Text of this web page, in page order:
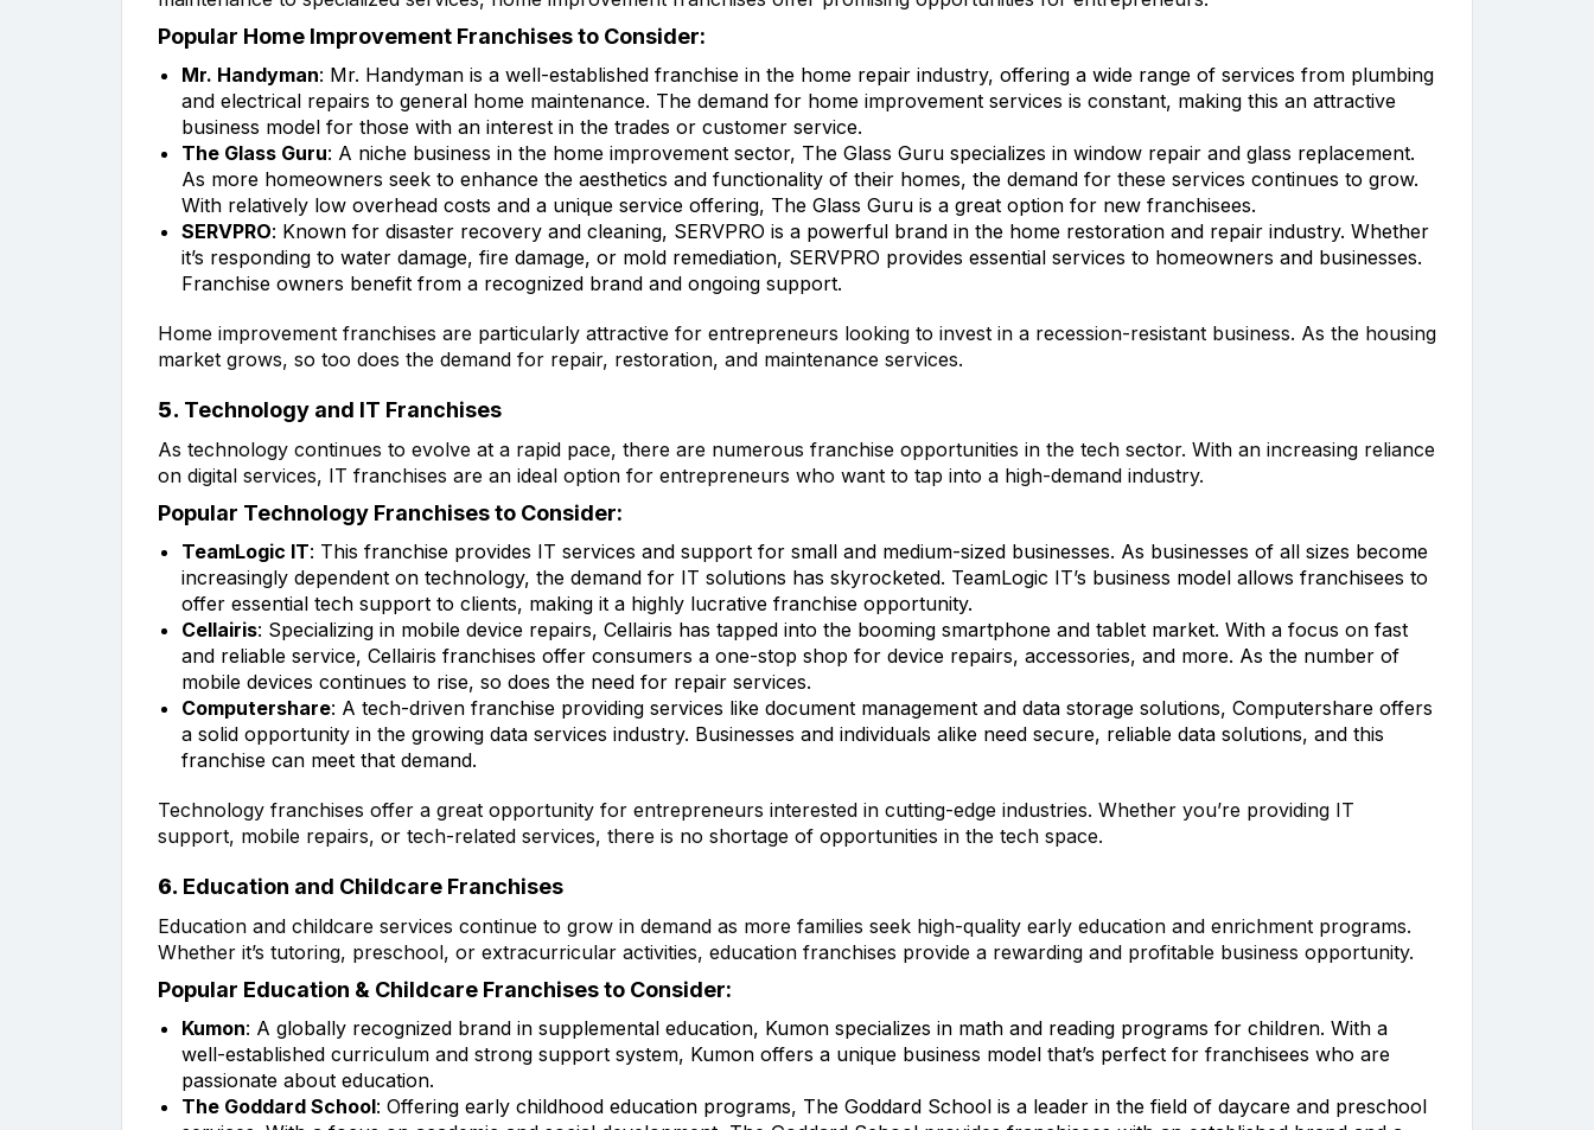
Popular Home Improvement Franchises to Consider:
Mr. Handyman: Mr. Handyman is a well-established franchise in the home repair industry, offering a wide range of services from plumbing
and electrical repairs to general home maintenance. The demand for home improvement services is constant, making this an attractive
business model for those with an interest in the trades or customer service.
The Glass Guru: A niche business in the home improvement sector, The Glass Guru specializes in window repair and glass replacement.
As more homeowners seek to enhance the aesthetics and functionality of their homes, the demand for these services continues to grow.
With relatively low overhead costs and a unique service offering, The Glass Guru is a great option for new franchisees.
SERVPRO: Known for disaster recovery and cleaning, SERVPRO is a powerful brand in the home restoration and repair industry. Whether
it’s responding to water damage, fire damage, or mold remediation, SERVPRO provides essential services to homeowners and businesses.
Franchise owners benefit from a recognized brand and ongoing support.
Home improvement franchises are particularly attractive for entrepreneurs looking to invest in a recession-resistant business. As the housing
market grows, so too does the demand for repair, restoration, and maintenance services.
5. Technology and IT Franchises
As technology continues to evolve at a rapid pace, there are numerous franchise opportunities in the tech sector. With an increasing reliance
on digital services, IT franchises are an ideal option for entrepreneurs who want to tap into a high-demand industry.
Popular Technology Franchises to Consider:
TeamLogic IT: This franchise provides IT services and support for small and medium-sized businesses. As businesses of all sizes become
increasingly dependent on technology, the demand for IT solutions has skyrocketed. TeamLogic IT’s business model allows franchisees to
offer essential tech support to clients, making it a highly lucrative franchise opportunity.
Cellairis: Specializing in mobile device repairs, Cellairis has tapped into the booming smartphone and tablet market. With a focus on fast
and reliable service, Cellairis franchises offer consumers a one-stop shop for device repairs, accessories, and more. As the number of
mobile devices continues to rise, so does the need for repair services.
Computershare: A tech-driven franchise providing services like document management and data storage solutions, Computershare offers
a solid opportunity in the growing data services industry. Businesses and individuals alike need secure, reliable data solutions, and this
franchise can meet that demand.
Technology franchises offer a great opportunity for entrepreneurs interested in cutting-edge industries. Whether you’re providing IT
support, mobile repairs, or tech-related services, there is no shortage of opportunities in the tech space.
6. Education and Childcare Franchises
Education and childcare services continue to grow in demand as more families seek high-quality early education and enrichment programs.
Whether it’s tutoring, preschool, or extracurricular activities, education franchises provide a rewarding and profitable business opportunity.
Popular Education & Childcare Franchises to Consider:
Kumon: A globally recognized brand in supplemental education, Kumon specializes in math and reading programs for children. With a
well-established curriculum and strong support system, Kumon offers a unique business model that’s perfect for franchisees who are
passionate about education.
The Goddard School: Offering early childhood education programs, The Goddard School is a leader in the field of daycare and preschool